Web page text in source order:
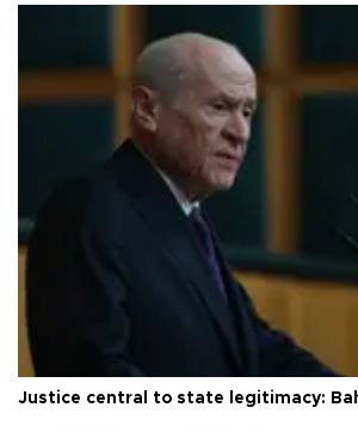
Justice central to state legitimacy: